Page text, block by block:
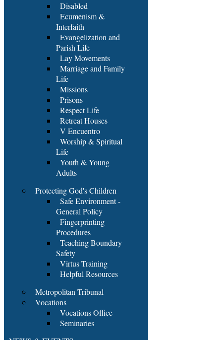
Disabled
Ecumenism &
Interfaith
Evangelization and
Parish Life
Lay Movements
Marriage and Family
Life
Missions
Prisons
Respect Life
Retreat Houses
V Encuentro
Worship & Spiritual
Life
Youth & Young
Adults
Protecting God's Children
Safe Environment -
General Policy
Fingerprinting
Procedures
Teaching Boundary
Safety
Virtus Training
Helpful Resources
Metropolitan Tribunal
Vocations
Vocations Office
Seminaries